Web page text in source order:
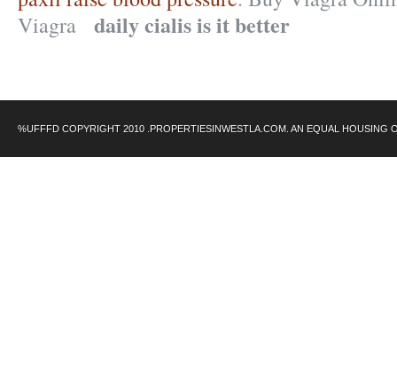
Viagra daily cialis is it better
%UFFFD COPYRIGHT 2010 .PROPERTIESINWESTLA.COM. AN EQUAL HOUSING